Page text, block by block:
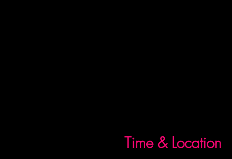
Time & Location